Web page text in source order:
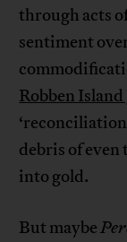
through acts
sentiment
Robben
debris of
into gold.
But maybe